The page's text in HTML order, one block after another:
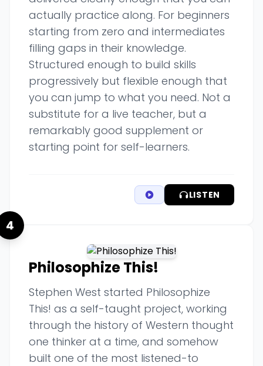
actually practice along. For beginners
starting from zero and intermediates
filling gaps in their knowledge.
Structured enough to build skills
progressively but flexible enough that
you can jump to what you need. Not a
substitute for a live teacher, but a
remarkably good supplement or
starting point for self-learners.
LISTEN
4
Philosophize This!
Stephen West started Philosophize
This! as a self-taught project, working
through the history of Western thought
one thinker at a time, and somehow
built one of the most listened-to